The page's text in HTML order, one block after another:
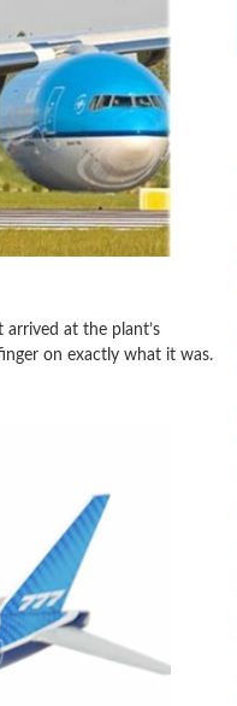
at the plant’s
on exactly what it was.